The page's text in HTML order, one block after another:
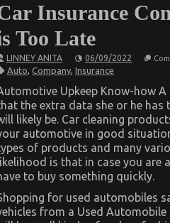
Insurance
Too Late
LINNEY ANITA 06/09/2022
Auto, Company, Insurance
Upkeep Know-how
the extra data she or he has
likely be. Car cleaning
automotive in good
of products and many
is that in case you are
to buy something quickly.
for used automobiles
from a Used Automobile